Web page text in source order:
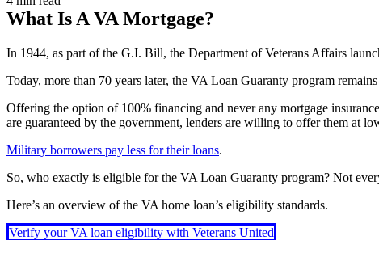
What Is A VA Mortgage?
In 1944, as part of the G.I. Bill, the Department of Veterans Affairs
Today, more than 70 years later, the VA Loan Guaranty program
Offering the option of 100% financing and never any mortgage
are guaranteed by the government, lenders are willing to offer them at
Military borrowers pay less for their loans.
So, who exactly is eligible for the VA Loan Guaranty program? Not
Here’s an overview of the VA home loan’s eligibility standards.
Verify your VA loan eligibility with Veterans United